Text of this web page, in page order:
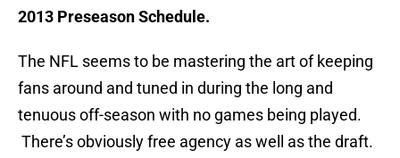
2013 Preseason Schedule.
The NFL seems to be mastering the art of keeping
fans around and tuned in during the long and
tenuous off-season with no games being played.
There’s obviously free agency as well as the draft.